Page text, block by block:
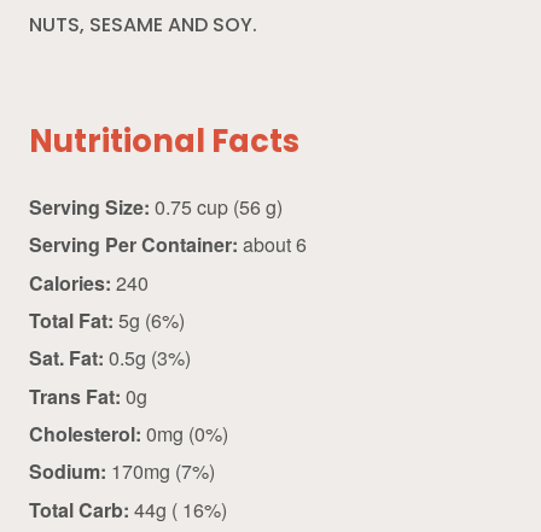
NUTS, SESAME AND SOY.
Nutritional Facts
Serving Size: 0.75 cup (56 g)
Serving Per Container: about 6
Calories: 240
Total Fat: 5g (6%)
Sat. Fat: 0.5g (3%)
Trans Fat: 0g
Cholesterol: 0mg (0%)
Sodium: 170mg (7%)
Total Carb: 44g ( 16%)